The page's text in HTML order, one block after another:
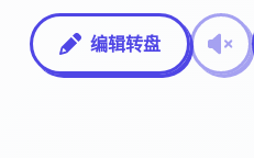
编辑转盘